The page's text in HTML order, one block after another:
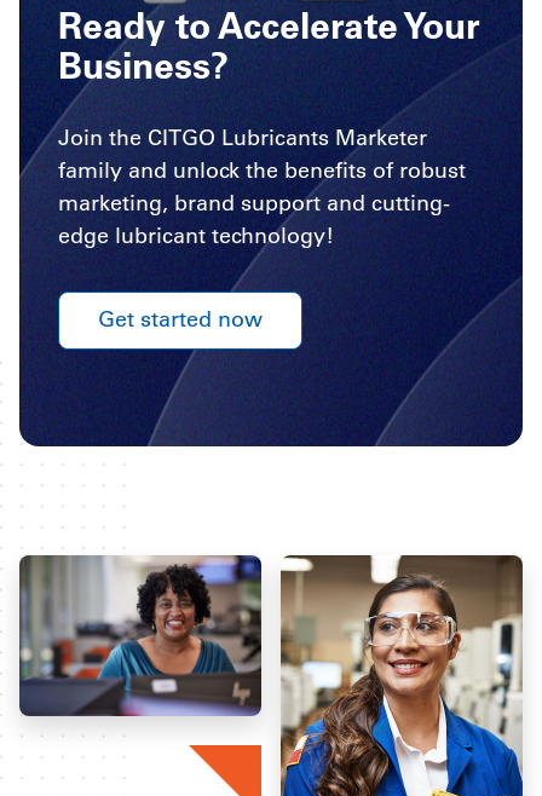
Ready to Accelerate Your
Business?
Join the CITGO Lubricants Marketer
family and unlock the benefits of robust
marketing, brand support and cutting-
edge lubricant technology!
Get started now